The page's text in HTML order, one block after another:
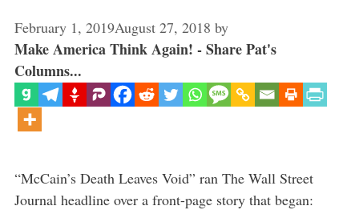
February 1, 2019August 27, 2018 by
Make America Think Again! - Share Pat's
Columns...
“McCain’s Death Leaves Void” ran The Wall Street
Journal headline over a front-page story that began: